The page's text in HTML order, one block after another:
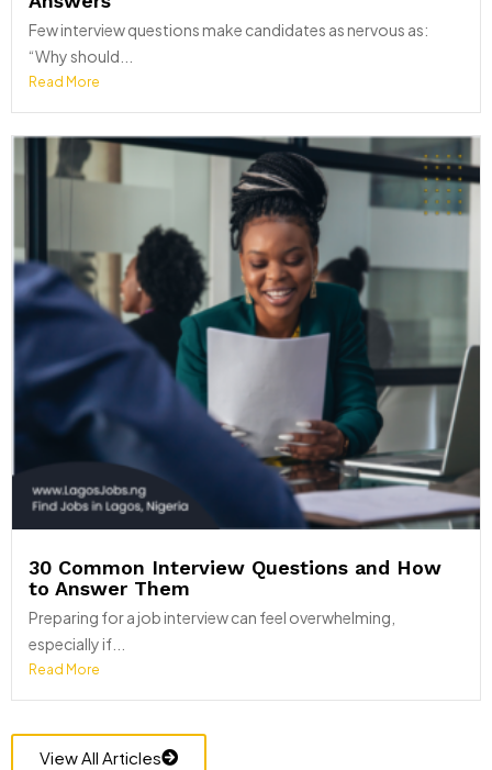
Few interview questions make candidates as nervous as:
“Why should...
Read More
30 Common Interview Questions and How
to Answer Them
Preparing for a job interview can feel overwhelming,
especially if...
Read More
View All Articles